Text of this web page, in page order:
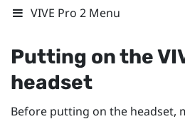
VIVE Pro 2 Menu
Putting on the
headset
Before putting on the headset,